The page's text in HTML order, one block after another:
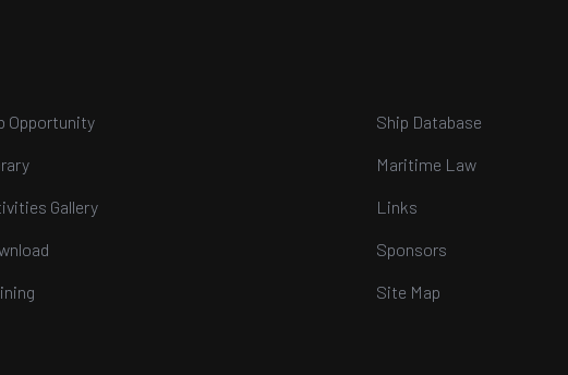
Opportunity
Gallery
Ship Database
Maritime Law
Links
Sponsors
Site Map